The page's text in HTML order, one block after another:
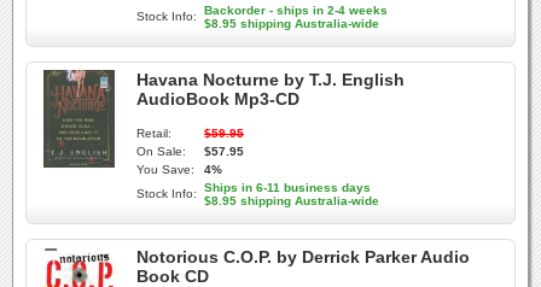
Stock Info:
Backorder - ships in 2-4 weeks
$8.95 shipping Australia-wide
Havana Nocturne by T.J. English
AudioBook Mp3-CD
Retail:
$59.95
On Sale:
$57.95
You Save:
4%
Stock Info:
Ships in 6-11 business days
$8.95 shipping Australia-wide
Notorious C.O.P. by Derrick Parker Audio
Book CD